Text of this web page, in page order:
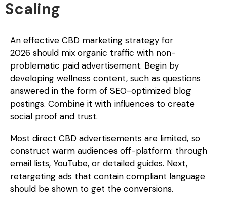
Scaling
An effective CBD marketing strategy for
2026 should mix organic traffic with non-
problematic paid advertisement. Begin by
developing wellness content, such as questions
answered in the form of SEO-optimized blog
postings. Combine it with influences to create
social proof and trust.
Most direct CBD advertisements are limited, so
construct warm audiences off-platform: through
email lists, YouTube, or detailed guides. Next,
retargeting ads that contain compliant language
should be shown to get the conversions.